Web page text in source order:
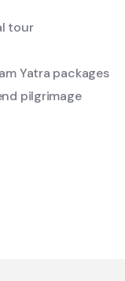
tour
Yatra packages
pilgrimage